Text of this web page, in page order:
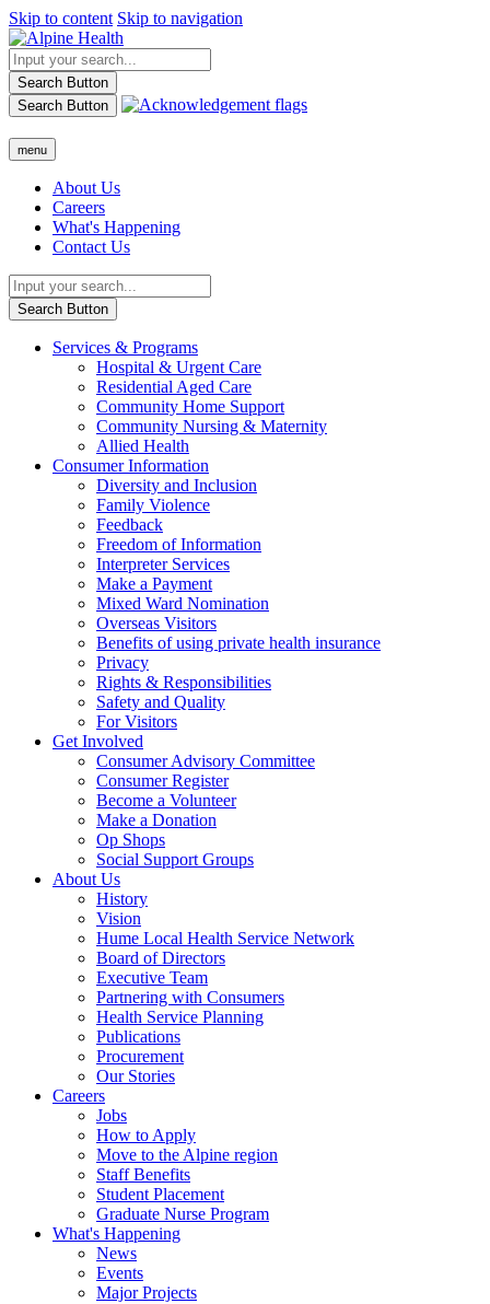
Skip to content Skip to navigation
Search Button
Search Button
menu
About Us
Careers
What's Happening
Contact Us
Search Button
Services & Programs
Hospital & Urgent Care
Residential Aged Care
Community Home Support
Community Nursing & Maternity
Allied Health
Consumer Information
Diversity and Inclusion
Family Violence
Feedback
Freedom of Information
Interpreter Services
Make a Payment
Mixed Ward Nomination
Overseas Visitors
Benefits of using private health insurance
Privacy
Rights & Responsibilities
Safety and Quality
For Visitors
Get Involved
Consumer Advisory Committee
Consumer Register
Become a Volunteer
Make a Donation
Op Shops
Social Support Groups
About Us
History
Vision
Hume Local Health Service Network
Board of Directors
Executive Team
Partnering with Consumers
Health Service Planning
Publications
Procurement
Our Stories
Careers
Jobs
How to Apply
Move to the Alpine region
Staff Benefits
Student Placement
Graduate Nurse Program
What's Happening
News
Events
Major Projects